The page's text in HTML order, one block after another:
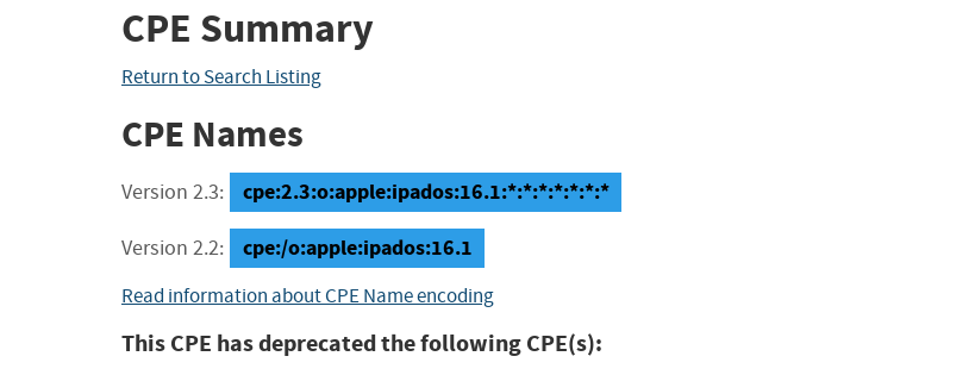
CPE Summary
Return to Search Listing
CPE Names
Version 2.3: cpe:2.3:o:apple:ipados:16.1:*:*:*:*:*:*:*
Version 2.2: cpe:/o:apple:ipados:16.1
Read information about CPE Name encoding
This CPE has deprecated the following CPE(s):